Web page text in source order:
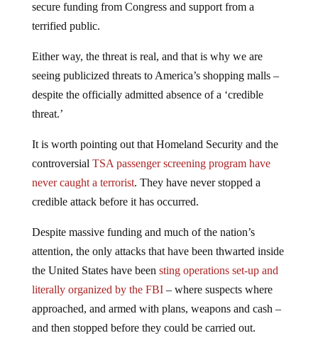
secure funding from Congress and support from a
terrified public.
Either way, the threat is real, and that is why we are
seeing publicized threats to America’s shopping malls –
despite the officially admitted absence of a ‘credible
threat.’
It is worth pointing out that Homeland Security and the
controversial TSA passenger screening program have
never caught a terrorist. They have never stopped a
credible attack before it has occurred.
Despite massive funding and much of the nation’s
attention, the only attacks that have been thwarted inside
the United States have been sting operations set-up and
literally organized by the FBI– where suspects where
approached, and armed with plans, weapons and cash –
and then stopped before they could be carried out.